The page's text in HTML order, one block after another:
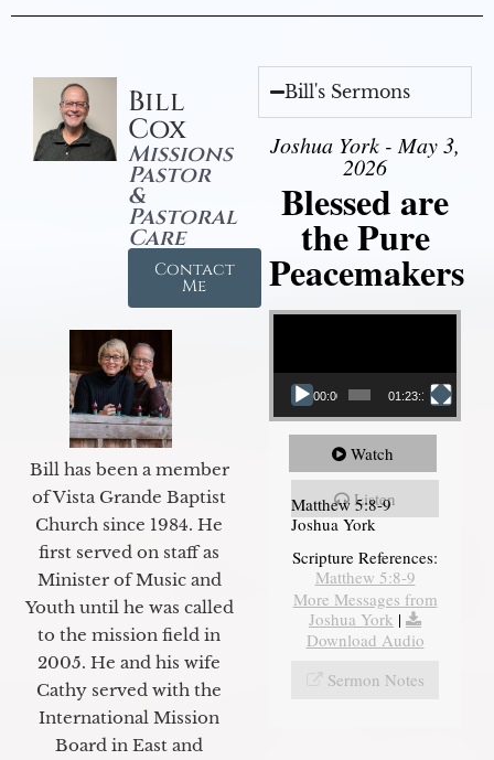
Bill
Cox
Missions
Pastor
&
Pastoral
Care
Contact
Me
Bill has been a member
of Vista Grande Baptist
Church since 1984. He
first served on staff as
Minister of Music and
Youth until he was called
to the mission field in
2005. He and his wife
Cathy served with the
International Mission
Board in East and
Bill's Sermons
Joshua York - May 3,
2026
Blessed are
the Pure
Peacemakers
Video Player
00:00 01:23:12
Watch
Listen
Matthew 5:8-9
Joshua York
Scripture References:
Matthew 5:8-9
More Messages from
Joshua York |
Download Audio
Sermon Notes